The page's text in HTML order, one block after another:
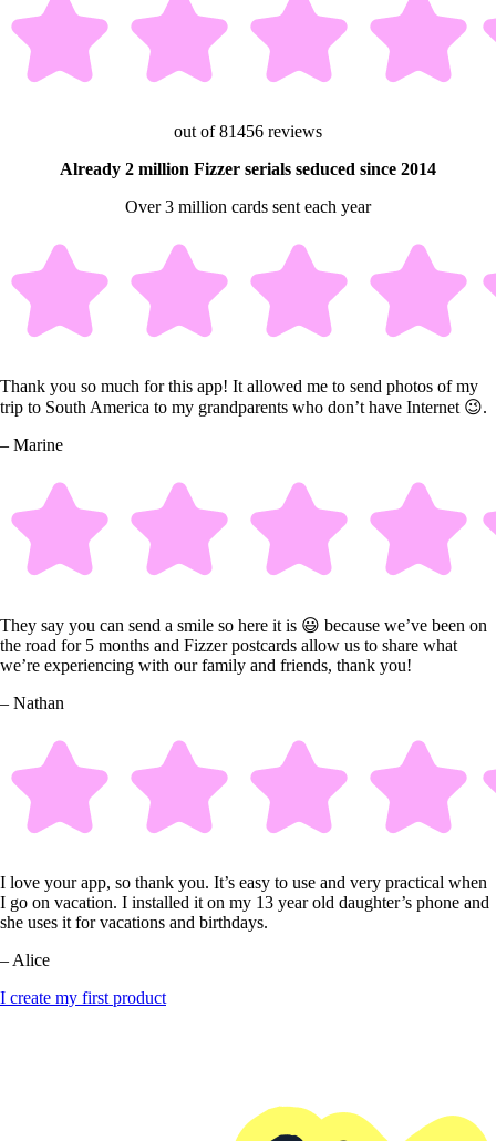
out of 81456 reviews
Already 2 million Fizzer serials seduced since 2014
Over 3 million cards sent each year
Thank you so much for this app! It allowed me to send photos of my
trip to South America to my grandparents who don’t have Internet 😉.
– Marine
They say you can send a smile so here it is 😃 because we’ve been on
the road for 5 months and Fizzer postcards allow us to share what
we’re experiencing with our family and friends, thank you!
– Nathan
I love your app, so thank you. It’s easy to use and very practical when
I go on vacation. I installed it on my 13 year old daughter’s phone and
she uses it for vacations and birthdays.
– Alice
I create my first product